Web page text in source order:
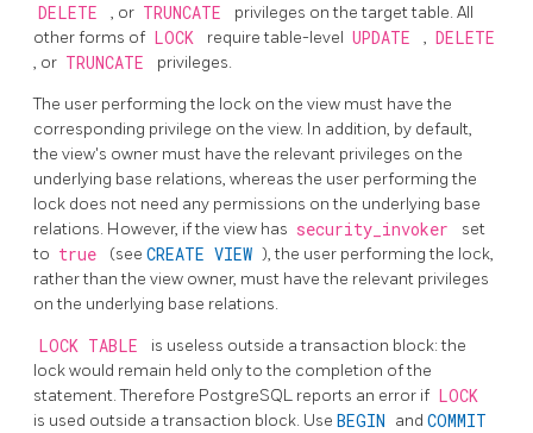
DELETE , or TRUNCATE
privileges on the target table. All
other forms of LOCK require table-level UPDATE , DELETE
, or TRUNCATE privileges.
The user performing the lock on the view must have the
corresponding privilege on the view. In addition, by default,
the view's owner must have the relevant privileges on the
underlying base relations, whereas the user performing the
lock does not need any permissions on the underlying base
relations. However, if the view has security_invoker
set
to true (see CREATE VIEW ), the user performing the lock,
rather than the view owner, must have the relevant privileges
on the underlying base relations.
LOCK TABLE
is useless outside a transaction block: the
lock would remain held only to the completion of the
statement. Therefore PostgreSQL reports an error if LOCK
is used outside a transaction block. Use BEGIN and COMMIT